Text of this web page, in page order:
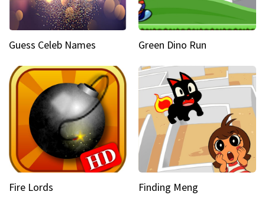
Guess Celeb Names Green Dino Run
Fire Lords Finding Meng